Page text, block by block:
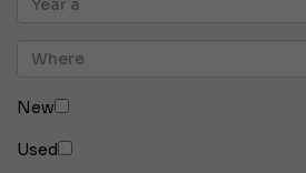
New
Used